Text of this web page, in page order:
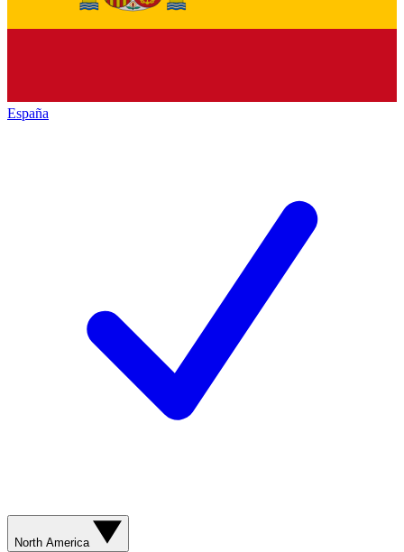
España
North America